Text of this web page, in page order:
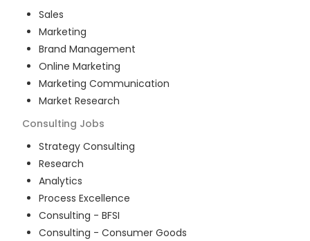
Sales
Marketing
Brand Management
Online Marketing
Marketing Communication
Market Research
Consulting Jobs
Strategy Consulting
Research
Analytics
Process Excellence
Consulting - BFSI
Consulting - Consumer Goods